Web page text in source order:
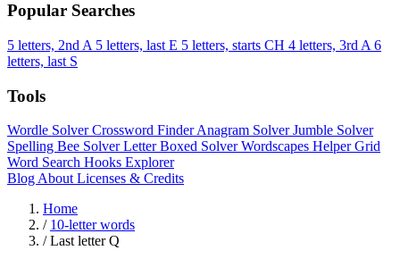
Popular Searches
5 letters, 2nd A 5 letters, last E 5 letters, starts CH 4 letters, 3rd A 6
letters, last S
Tools
Wordle SolverCrossword FinderAnagram SolverJumble Solver
Spelling Bee SolverLetter Boxed SolverWordscapes HelperGrid
Word Search Hooks Explorer
Blog About Licenses & Credits
Home
/ 10-letter words
/ Last letter Q